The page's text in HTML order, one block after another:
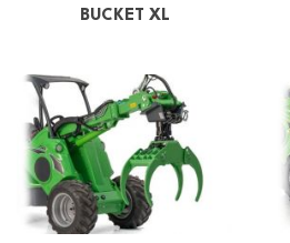
BUCKET XL